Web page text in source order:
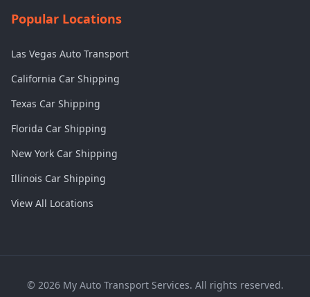
Popular Locations
Las Vegas Auto Transport
California Car Shipping
Texas Car Shipping
Florida Car Shipping
New York Car Shipping
Illinois Car Shipping
View All Locations
© 2026My Auto Transport Services. All rights reserved.